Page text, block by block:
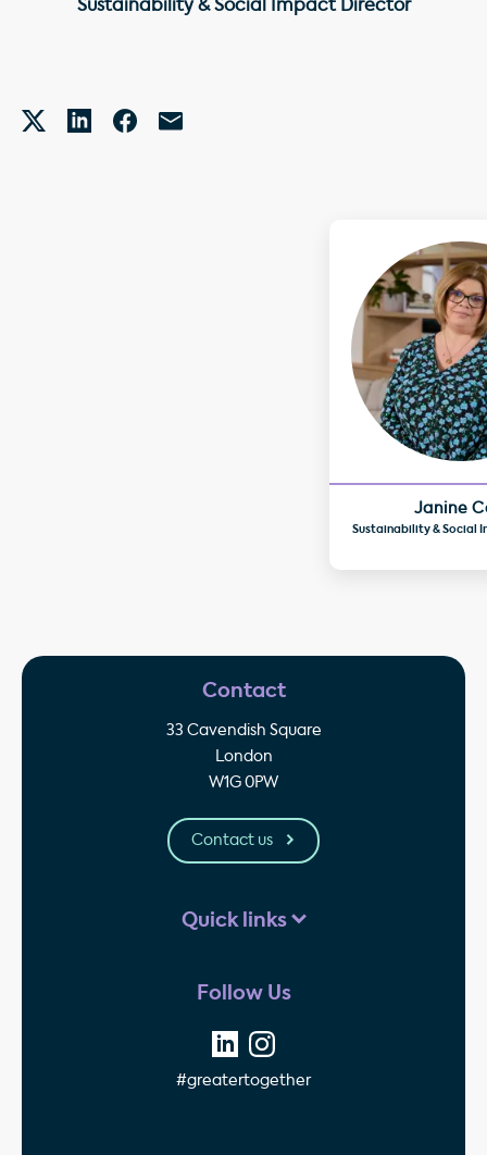
Sustainability & Social Impact Director
Janine
Sustainability & Social
Contact
33 Cavendish Square
London
W1G 0PW
Contact us
Quick links
Follow Us
#greatertogether